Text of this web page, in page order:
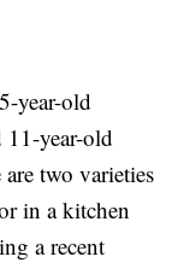
year-old
year-old
two varieties
in a kitchen
a recent